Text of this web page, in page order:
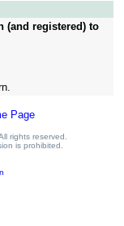
(and registered) to
Page
rights reserved.
is prohibited.